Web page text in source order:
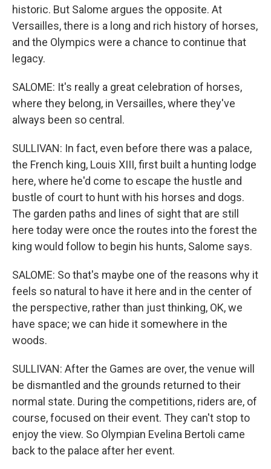
historic. But Salome argues the opposite. At
Versailles, there is a long and rich history of horses,
and the Olympics were a chance to continue that
legacy.
SALOME: It's really a great celebration of horses,
where they belong, in Versailles, where they've
always been so central.
SULLIVAN: In fact, even before there was a palace,
the French king, Louis XIII, first built a hunting lodge
here, where he'd come to escape the hustle and
bustle of court to hunt with his horses and dogs.
The garden paths and lines of sight that are still
here today were once the routes into the forest the
king would follow to begin his hunts, Salome says.
SALOME: So that's maybe one of the reasons why it
feels so natural to have it here and in the center of
the perspective, rather than just thinking, OK, we
have space; we can hide it somewhere in the
woods.
SULLIVAN: After the Games are over, the venue will
be dismantled and the grounds returned to their
normal state. During the competitions, riders are, of
course, focused on their event. They can't stop to
enjoy the view. So Olympian Evelina Bertoli came
back to the palace after her event.